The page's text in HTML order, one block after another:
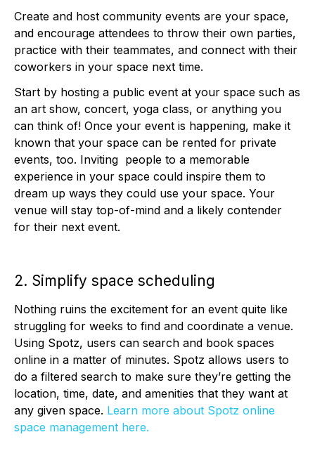
Create and host community events are your space,
and encourage attendees to throw their own parties,
practice with their teammates, and connect with their
coworkers in your space next time.
Start by hosting a public event at your space such as
an art show, concert, yoga class, or anything you
can think of! Once your event is happening, make it
known that your space can be rented for private
events, too. Inviting people to a memorable
experience in your space could inspire them to
dream up ways they could use your space. Your
venue will stay top-of-mind and a likely contender
for their next event.
2. Simplify space scheduling
Nothing ruins the excitement for an event quite like
struggling for weeks to find and coordinate a venue.
Using Spotz, users can search and book spaces
online in a matter of minutes. Spotz allows users to
do a filtered search to make sure they’re getting the
location, time, date, and amenities that they want at
any given space. Learn more about Spotz online
space management here.